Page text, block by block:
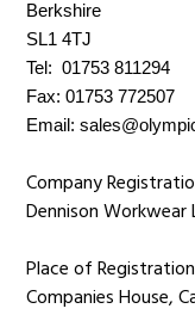
Berkshire
SL1 4TJ
Tel: 01753 811294
Fax: 01753 772507
Email:
Company
Dennison
Place of
Companies House,